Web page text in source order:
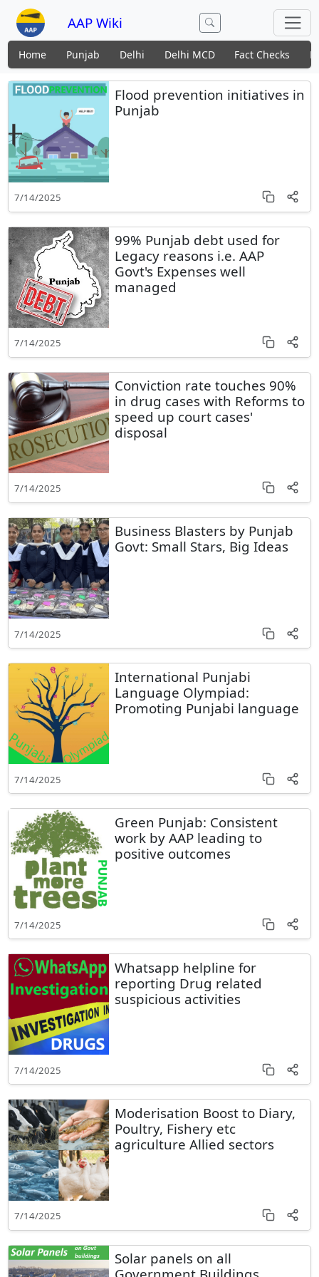
AAP Wiki
Home Punjab Delhi Delhi MCD Fact Checks
Flood prevention initiatives in
Punjab
7/14/2025
99% Punjab debt used for
Legacy reasons i.e. AAP
Govt's Expenses well
managed
7/14/2025
Conviction rate touches 90%
in drug cases with Reforms to
speed up court cases'
disposal
7/14/2025
Business Blasters by Punjab
Govt: Small Stars, Big Ideas
7/14/2025
International Punjabi
Language Olympiad:
Promoting Punjabi language
7/14/2025
Green Punjab: Consistent
work by AAP leading to
positive outcomes
7/14/2025
Whatsapp helpline for
reporting Drug related
suspicious activities
7/14/2025
Moderisation Boost to Diary,
Poultry, Fishery etc
agriculture Allied sectors
7/14/2025
Solar panels on all